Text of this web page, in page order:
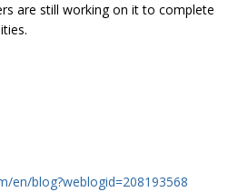
are still working on it to complete
en/blog?weblogid=208193568